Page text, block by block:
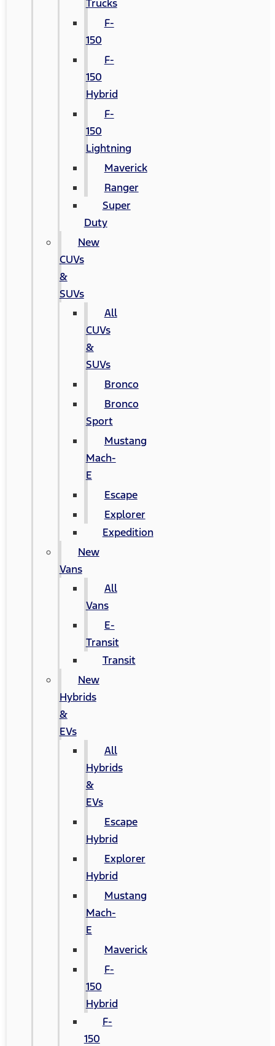
Trucks
F-
150
F-
150
Hybrid
F-
150
Lightning
Maverick
Ranger
Super
Duty
New
CUVs
&
SUVs
All
CUVs
&
SUVs
Bronco
Bronco
Sport
Mustang
Mach-
E
Escape
Explorer
Expedition
New
Vans
All
Vans
E-
Transit
Transit
New
Hybrids
&
EVs
All
Hybrids
&
EVs
Escape
Hybrid
Explorer
Hybrid
Mustang
Mach-
E
Maverick
F-
150
Hybrid
F-
150